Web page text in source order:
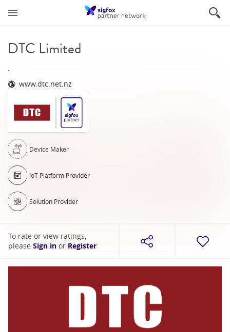
DTC Limited
.
www.dtc.net.nz
Device Maker
IoT Platform Provider
Solution Provider
To rate or view ratings,
please Sign in or Register